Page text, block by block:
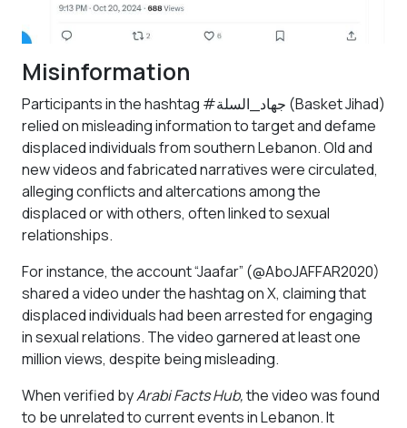
Misinformation
Participants in the hashtag #جهاد_السلة (Basket Jihad)
relied on misleading information to target and defame
displaced individuals from southern Lebanon. Old and
new videos and fabricated narratives were circulated,
alleging conflicts and altercations among the
displaced or with others, often linked to sexual
relationships.
For instance, the account “Jaafar” (@AboJAFFAR2020)
shared a video under the hashtag on X, claiming that
displaced individuals had been arrested for engaging
in sexual relations. The video garnered at least one
million views, despite being misleading.
When verified byArabi Facts Hub,the video was found
to be unrelated to current events in Lebanon. It